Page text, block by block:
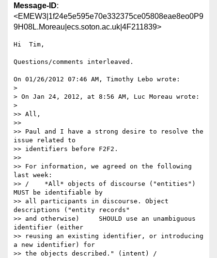
Message-ID:
<EMEW3|1f24e5e595e70e332375ce05808eae8eo0P9
9H08L.Moreau|ecs.soton.ac.uk|4F211839>
Hi  Tim,
Questions/comments interleaved.
On 01/26/2012 07:46 AM, Timothy Lebo wrote:
>
> On Jan 24, 2012, at 8:56 AM, Luc Moreau wrote:
>
>> All,
>>
>> Paul and I have a strong desire to resolve the
issue related to
>> identifiers before F2F2.
>>
>> For information, we agreed on the following
last week:
>> /    *All* objects of discourse ("entities")
MUST be identifiable by
>> all participants in discourse. Object
descriptions ("entity records"
>> and otherwise)     SHOULD use an unambiguous
identifier (either
>> reusing an existing identifier, or introducing
a new identifier) for
>> the objects described." (intent) /